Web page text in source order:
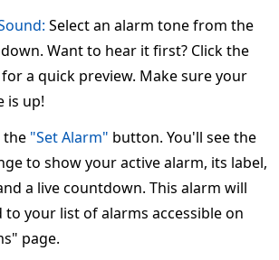
Select an alarm tone from the
Want to hear it first? Click the
a quick preview. Make sure your
is up!
the "Set Alarm" button. You'll see the
to show your active alarm, its label,
a live countdown. This alarm will
to your list of alarms accessible on
page.